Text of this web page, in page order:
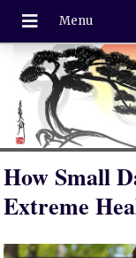
How Small
Extreme